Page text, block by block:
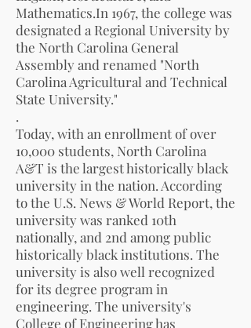
Mathematics.In 1967, the college was
designated a Regional University by
the North Carolina General
Assembly and renamed "North
Carolina Agricultural and Technical
State University."
.
Today, with an enrollment of over
10,000 students, North Carolina
A&T is the largest historically black
university in the nation. According
to the U.S. News & World Report, the
university was ranked 10th
nationally, and 2nd among public
historically black institutions. The
university is also well recognized
for its degree program in
engineering. The university's
College of Engineering has